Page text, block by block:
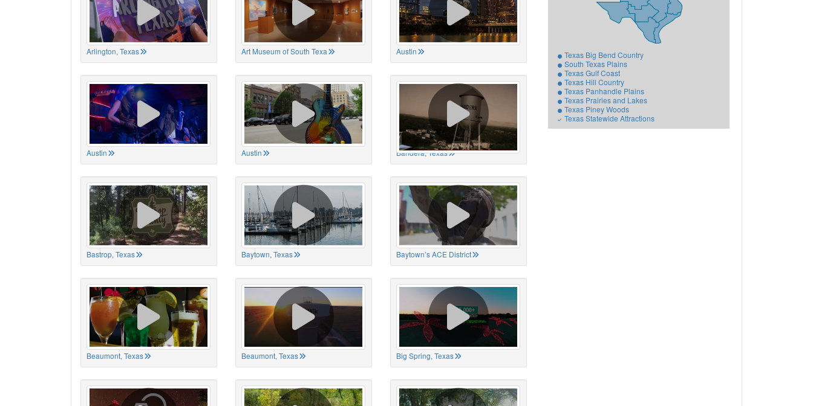
Arlington, Texas Art Museum of South Texa Austin
Austin Austin Bandera, Texas
Bastrop, Texas Baytown, Texas Baytown’s ACE District
Beaumont, Texas Beaumont, Texas Big Spring, Texas
Texas Big Bend Country
South Texas Plains
Texas Gulf Coast
Texas Hill Country
Texas Panhandle Plains
Texas Prairies and Lakes
Texas Piney Woods
Texas Statewide Attractions